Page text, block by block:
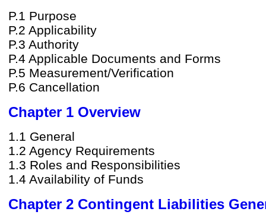
P.1 Purpose
P.2 Applicability
P.3 Authority
P.4 Applicable Documents and Forms
P.5 Measurement/Verification
P.6 Cancellation
Chapter 1 Overview
1.1 General
1.2 Agency Requirements
1.3 Roles and Responsibilities
1.4 Availability of Funds
Chapter 2 Contingent Liabilities